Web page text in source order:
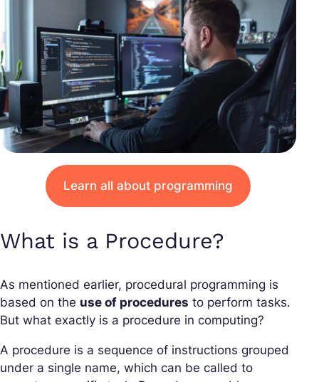
Learn all about programming
What is a Procedure?
As mentioned earlier, procedural programming is
based on the use of procedures to perform tasks.
But what exactly is a procedure in computing?
A procedure is a sequence of instructions grouped
under a single name, which can be called to